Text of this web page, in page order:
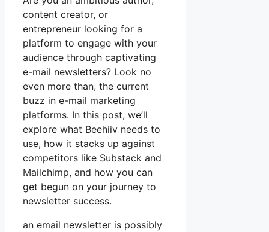
content creator, or
entrepreneur looking for a
platform to engage with your
audience through captivating
e-mail newsletters? Look no
even more than, the current
buzz in e-mail marketing
platforms. In this post, we’ll
explore what Beehiiv needs to
use, how it stacks up against
competitors like Substack and
Mailchimp, and how you can
get begun on your journey to
newsletter success.
an email newsletter is possibly